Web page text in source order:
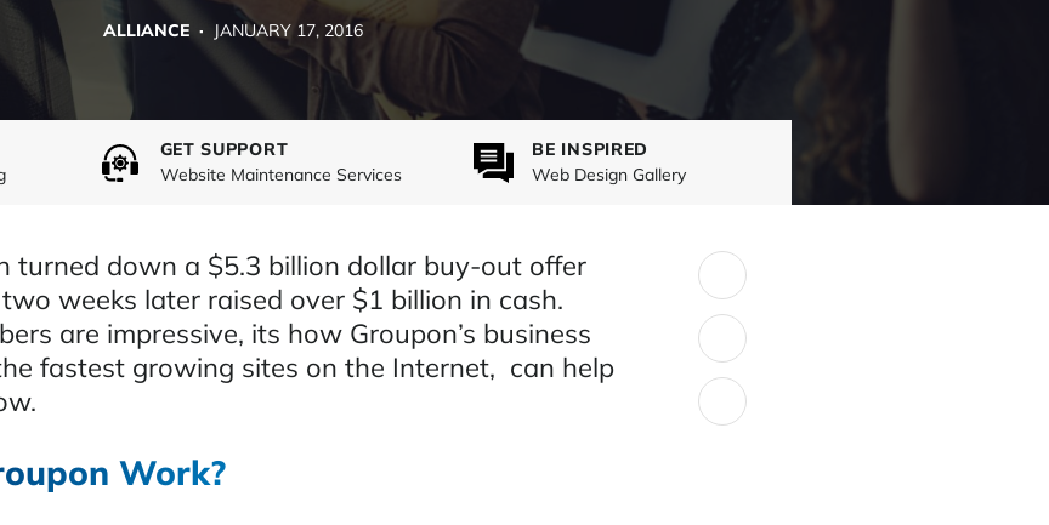
ALLIANCE · JANUARY 17, 2016
GET SUPPORT
Website Maintenance Services
BE INSPIRED
Web Design Gallery
SHARE:
turned down a $5.3 billion dollar buy-out offer
weeks later raised over $1 billion in cash.
are impressive, its how Groupon’s business
fastest growing sites on the Internet, can help
Work?